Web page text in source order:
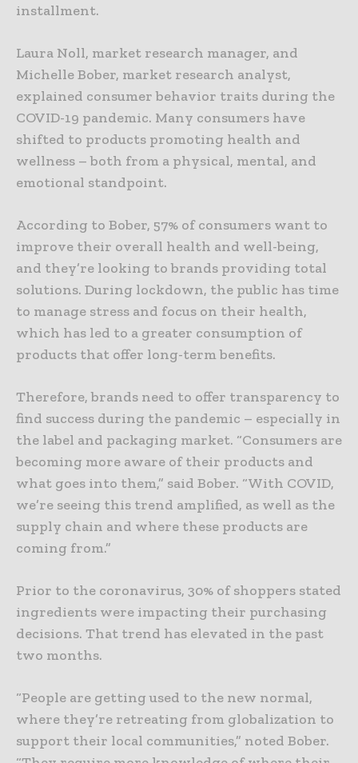
installment.
Laura Noll, market research manager, and
Michelle Bober, market research analyst,
explained consumer behavior traits during the
COVID-19 pandemic. Many consumers have
shifted to products promoting health and
wellness – both from a physical, mental, and
emotional standpoint.
According to Bober, 57% of consumers want to
improve their overall health and well-being,
and they’re looking to brands providing total
solutions. During lockdown, the public has time
to manage stress and focus on their health,
which has led to a greater consumption of
products that offer long-term benefits.
Therefore, brands need to offer transparency to
find success during the pandemic – especially in
the label and packaging market. “Consumers are
becoming more aware of their products and
what goes into them,” said Bober. “With COVID,
we’re seeing this trend amplified, as well as the
supply chain and where these products are
coming from.”
Prior to the coronavirus, 30% of shoppers stated
ingredients were impacting their purchasing
decisions. That trend has elevated in the past
two months.
“People are getting used to the new normal,
where they’re retreating from globalization to
support their local communities,” noted Bober.